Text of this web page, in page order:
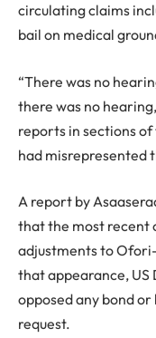
circulating claims
bail on medical
“There was no
there was no
reports in sections
had misrepresented
A report by
that the most recent
adjustments to
that appearance,
opposed any bond
request.